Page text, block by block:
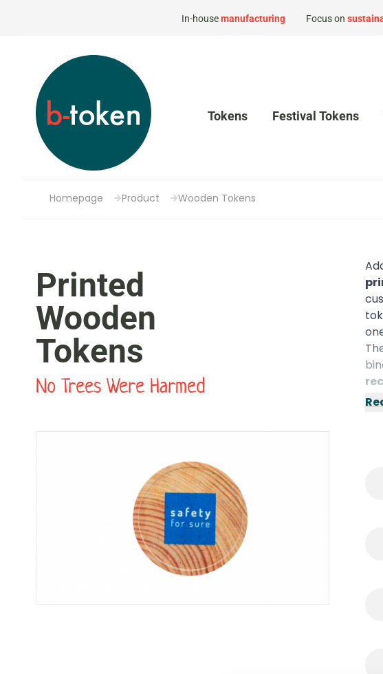
In-housemanufacturing Focus on
Tokens Festival Tokens
Homepage Product Wooden Tokens
Printed
Wooden
Tokens
No Trees Were Harmed